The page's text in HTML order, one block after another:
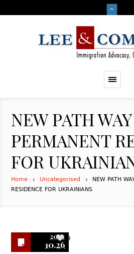
NEW PATH
PERMANENT
FOR
Home Uncategorised
NEW PATH
RESIDENCE FOR UKRAINIANS
2023
10.26
9